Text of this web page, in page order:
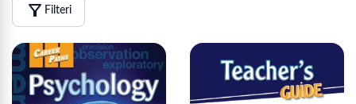
filter_alt Filteri